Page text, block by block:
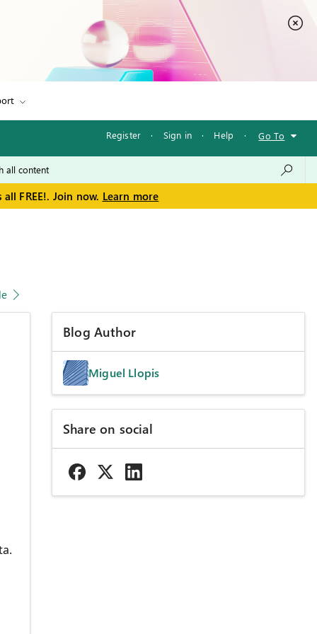
Register · Sign in · Help · Go To
FREE!. Join now. Learn more
Blog Author
Miguel Llopis
Share on social